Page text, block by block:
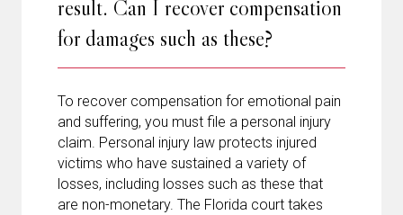
result. Can I recover compensation
for damages such as these?
To recover compensation for emotional pain
and suffering, you must file a personal injury
claim. Personal injury law protects injured
victims who have sustained a variety of
losses, including losses such as these that
are non-monetary. The Florida court takes